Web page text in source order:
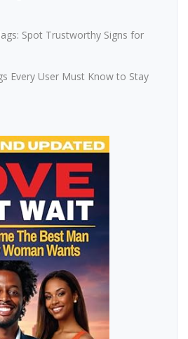
Spot Trustworthy Signs for
Every User Must Know to Stay